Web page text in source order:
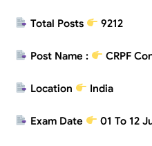
Total Posts 9212
Post Name : CRPF
Location India
Exam Date 01 To 12